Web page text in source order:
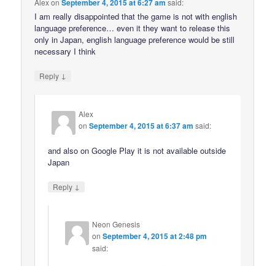
AlexonSeptember 4, 2015 at 6:27 am said:
I am really disappointed that the game is not with english
language preference… even it they want to release this
only in Japan, english language preference would be still
necessary I think
Reply ↓
Alex
onSeptember 4, 2015 at 6:37 am said:
and also on Google Play it is not available outside
Japan
Reply ↓
Neon Genesis
onSeptember 4, 2015 at 2:48 pm
said: